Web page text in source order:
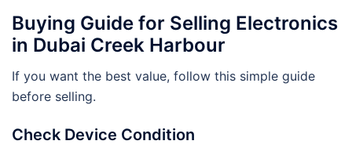
Buying Guide for Selling Electronics
in Dubai Creek Harbour
If you want the best value, follow this simple guide
before selling.
Check Device Condition